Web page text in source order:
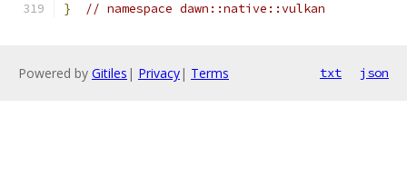
} // namespace dawn::native::vulkan
Powered by Gitiles | Privacy| Terms txt json